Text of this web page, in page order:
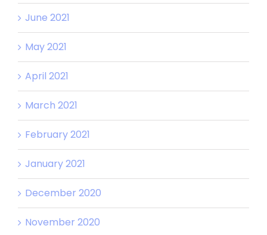
June 2021
May 2021
April 2021
March 2021
February 2021
January 2021
December 2020
November 2020